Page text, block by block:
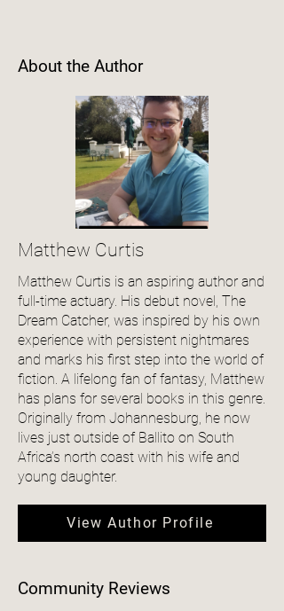
About the Author
Matthew Curtis
Matthew Curtis is an aspiring author and
full-time actuary. His debut novel, The
Dream Catcher, was inspired by his own
experience with persistent nightmares
and marks his first step into the world of
fiction. A lifelong fan of fantasy, Matthew
has plans for several books in this genre.
Originally from Johannesburg, he now
lives just outside of Ballito on South
Africa’s north coast with his wife and
young daughter.
View Author Profile
Community Reviews